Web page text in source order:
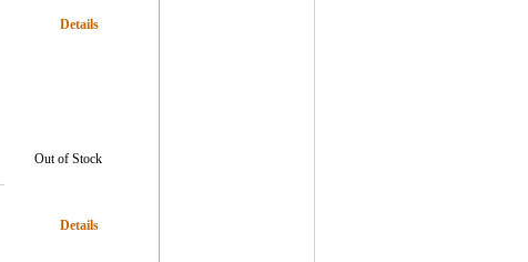
Details
Out of Stock
Details